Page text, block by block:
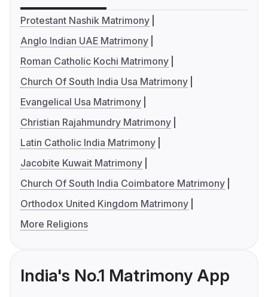
Protestant Nashik Matrimony
Anglo Indian UAE Matrimony
Roman Catholic Kochi Matrimony
Church Of South India Usa Matrimony
Evangelical Usa Matrimony
Christian Rajahmundry Matrimony
Latin Catholic India Matrimony
Jacobite Kuwait Matrimony
Church Of South India Coimbatore Matrimony
Orthodox United Kingdom Matrimony
More Religions
India's No.1 Matrimony App